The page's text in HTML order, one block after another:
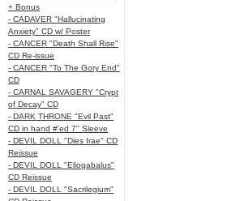
+ Bonus
- CADAVER "Hallucinating
Anxiety" CD w/ Poster
- CANCER "Death Shall Rise"
CD Re-issue
- CANCER "To The Gory End"
CD
- CARNAL SAVAGERY "Crypt
of Decay" CD
- DARK THRONE "Evil Past"
CD in hand #'ed 7" Sleeve
- DEVIL DOLL "Dies Irae" CD
Reissue
- DEVIL DOLL "Eliogabalus"
CD Reissue
- DEVIL DOLL "Sacrilegium"